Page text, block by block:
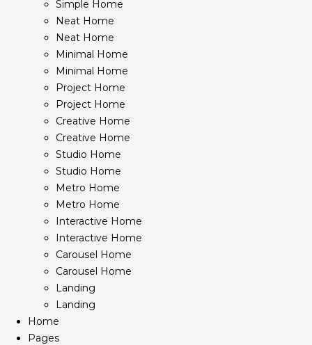
Simple Home
Neat Home
Neat Home
Minimal Home
Minimal Home
Project Home
Project Home
Creative Home
Creative Home
Studio Home
Studio Home
Metro Home
Metro Home
Interactive Home
Interactive Home
Carousel Home
Carousel Home
Landing
Landing
Home
Pages